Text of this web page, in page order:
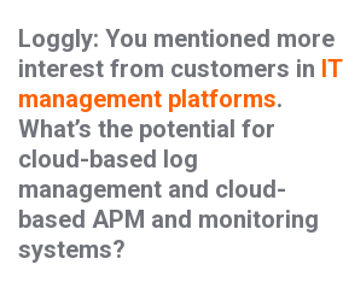
Loggly: You mentioned more
interest from customers in IT
management platforms.
What’s the potential for
cloud-based log
management and cloud-
based APM and monitoring
systems?